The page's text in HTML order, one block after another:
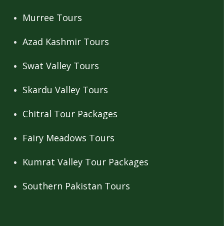
Murree Tours
Azad Kashmir Tours
Swat Valley Tours
Skardu Valley Tours
Chitral Tour Packages
Fairy Meadows Tours
Kumrat Valley Tour Packages
Southern Pakistan Tours